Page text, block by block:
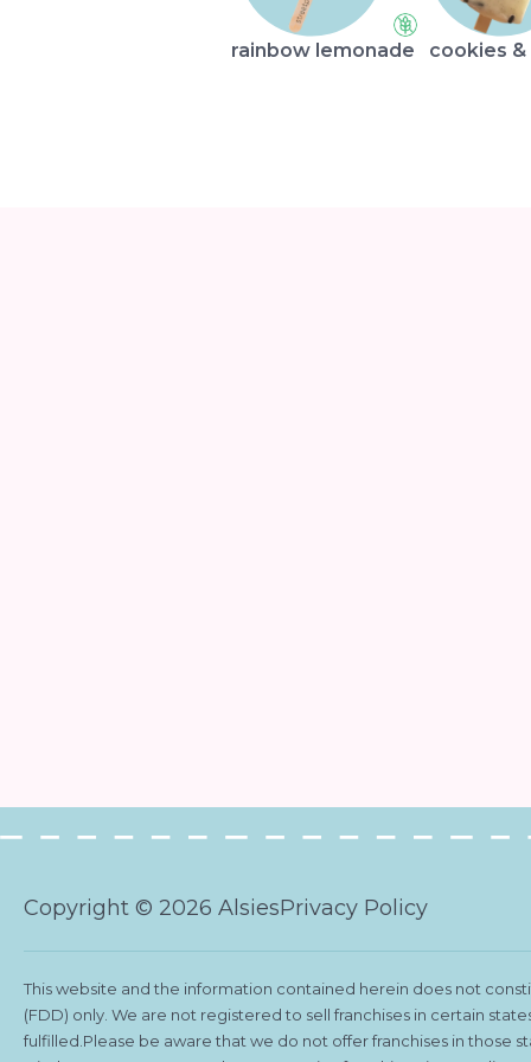
rainbow lemonade cookies
Copyright © 2026 AlsiesPrivacy Policy
This website and the information contained herein does not
(FDD) only. We are not registered to sell franchises in certain
fulfilled.Please be aware that we do not offer franchises in those